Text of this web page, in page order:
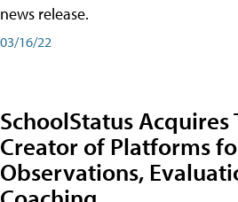
news release.
03/16/22
SchoolStatus Acquires
Creator of Platforms
Observations,